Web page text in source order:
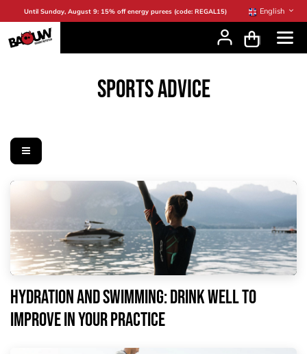
Skip to Content
Until Sunday, August 9: 15% off energy purees (code: REGAL15) English
SPORTS ADVICE
Hydration and swimming: drink well to
improve in your practice